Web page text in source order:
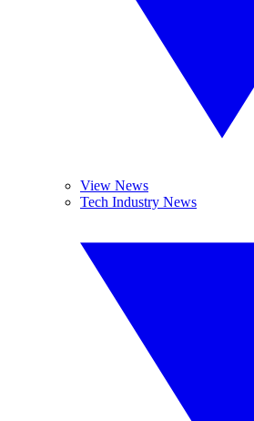
View News
Tech Industry News